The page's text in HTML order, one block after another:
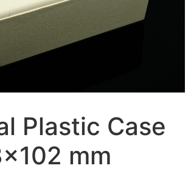
Plastic Case
mm